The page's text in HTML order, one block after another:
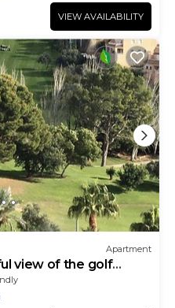
VIEW AVAILABILITY
Apartment
view of the golf
mn from the beach